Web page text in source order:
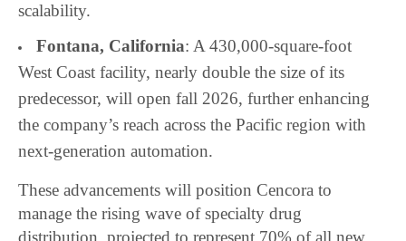
scalability.
Fontana, California: A 430,000-square-foot
West Coast facility, nearly double the size of its
predecessor, will open fall 2026, further enhancing
the company’s reach across the Pacific region with
next-generation automation.
These advancements will position Cencora to
manage the rising wave of specialty drug
distribution, projected to represent 70% of all new